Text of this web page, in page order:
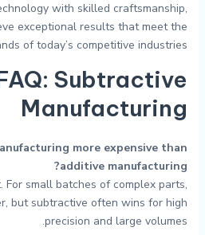
with skilled craftsmanship,
exceptional results that meet the
of today’s competitive industries.
Subtractive
Manufacturing
more expensive than
additive manufacturing?
For small batches of complex parts,
but subtractive often wins for high
precision and large volumes.